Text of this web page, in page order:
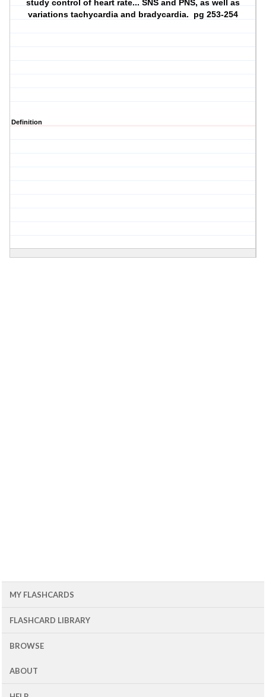
study control of heart rate... SNS and PNS, as well as
variations tachycardia and bradycardia. pg 253-254
Definition
MY FLASHCARDS
FLASHCARD LIBRARY
BROWSE
ABOUT